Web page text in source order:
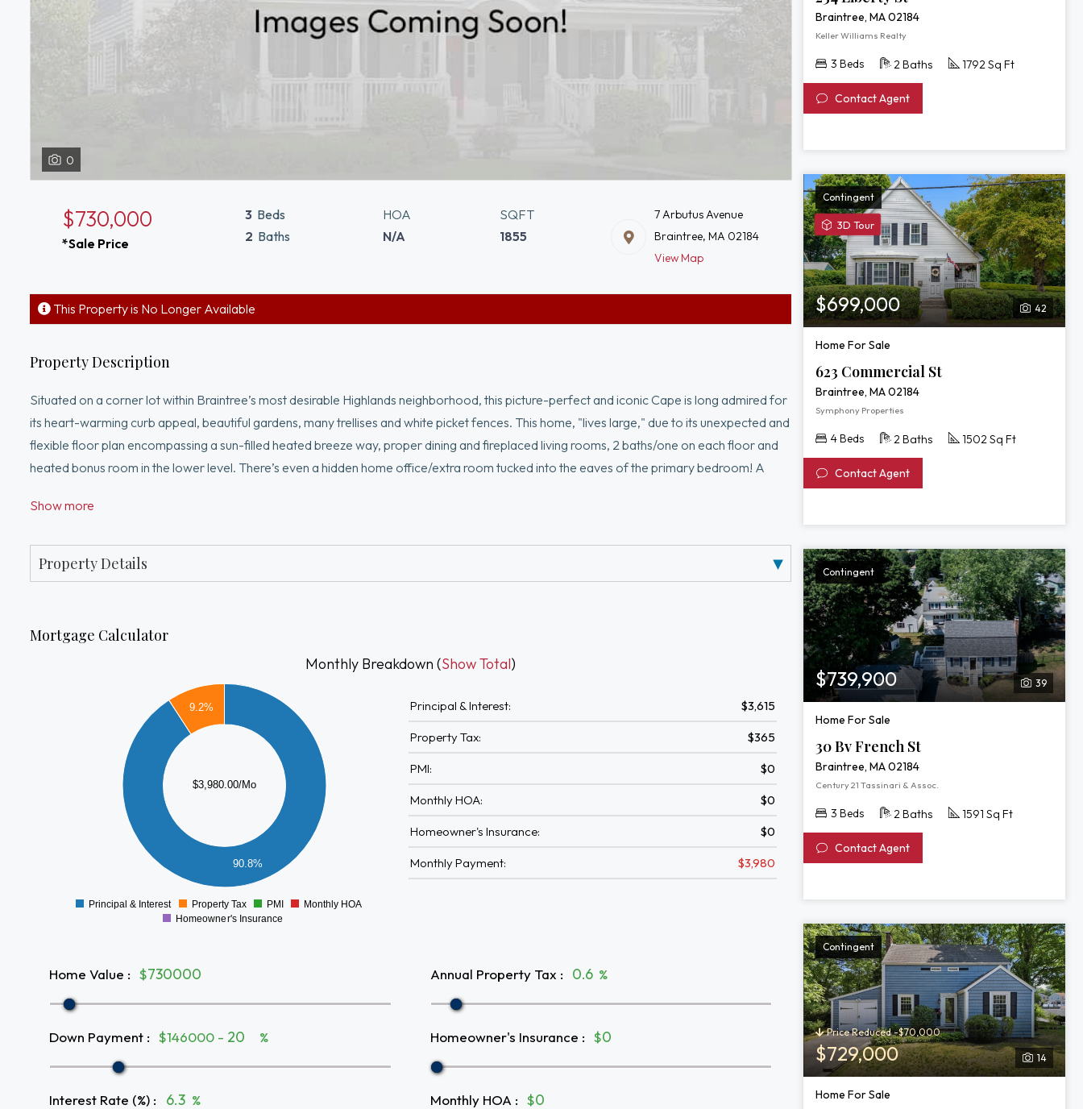
0
$730,000
*Sale Price
3 Beds
2 Baths
HOA
N/A
SQFT
1855
7 Arbutus Avenue
Braintree, MA 02184
View Map
This Property is No Longer Available
Property Description
Situated on a corner lot within Braintree’s most desirable Highlands neighborhood, this picture-perfect and iconic Cape is long admired for
its heart-warming curb appeal, beautiful gardens, many trellises and white picket fences. This home, "lives large," due to its unexpected and
flexible floor plan encompassing a sun-filled heated breeze way, proper dining and fireplaced living rooms, 2 baths/one on each floor and
heated bonus room in the lower level. There’s even a hidden home office/extra room tucked into the eaves of the primary bedroom! A
desire to make this lovely house Your Home. Meticulously cared for inside and out, windows, heat/hot water, plumbing and more have been
Line/two Commuter Rail stations, easily accessed.
Show more
Property Details
Mortgage Calculator
Monthly Breakdown (Show Total)
$3,980.00/Mo
90.8%
9.2%
0
Principal & Interest Property Tax PMI
Monthly HOA
Homeowner's Insurance
Principal & Interest: $3,615
Property Tax: $365
PMI: $0
Monthly HOA: $0
Homeowner's Insurance: $0
Monthly Payment: $3,980
Home Value : $
Down Payment : $146000 - %
Interest Rate (%) : %
Annual Property Tax : %
Homeowner's Insurance : $
Monthly HOA : $
Braintree, MA 02184
Keller Williams Realty
3 Beds 2 Baths 1792 Sq Ft
Contact Agent
Contingent
3D TourView
3D
Tour
of
623
Commercial
St
42
$699,000
Home For Sale
623 Commercial St
Braintree, MA 02184
Symphony Properties
4 Beds 2 Baths 1502 Sq Ft
Contact Agent
Contingent
39
$739,900
Home For Sale
30 Bv French St
Braintree, MA 02184
Century 21 Tassinari & Assoc.
3 Beds 2 Baths 1591 Sq Ft
Contact Agent
Contingent
14
Price Reduced -$70,000
$729,000
Home For Sale